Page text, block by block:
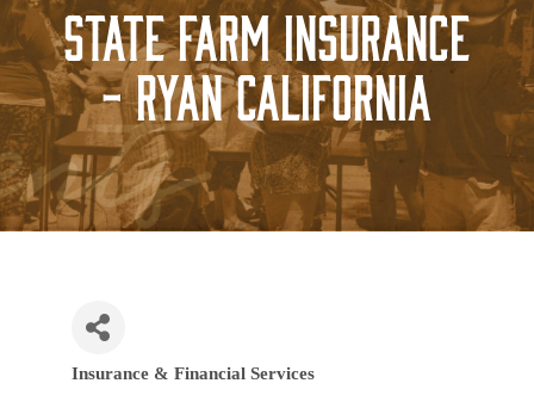
State Farm Insurance
- Ryan California
Categories
Insurance & Financial Services